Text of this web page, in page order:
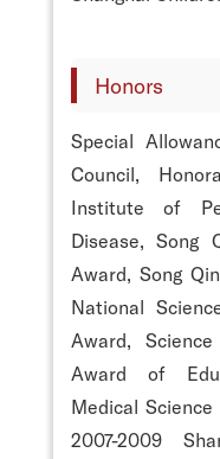
Honors
Special
Council,
Institute of
Disease, Song
Award, Song
National
Award,
Award of
Medical
2007-2009